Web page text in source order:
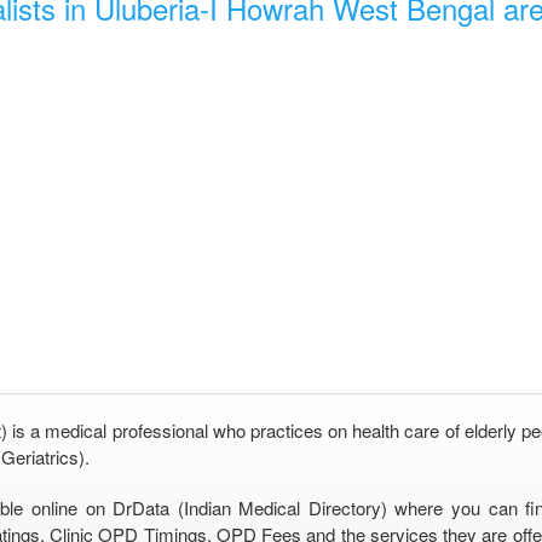
a medical professional who practices on health care of elderly
online on DrData (Indian Medical Directory) where you can
Clinic OPD Timings, OPD Fees and the services they are